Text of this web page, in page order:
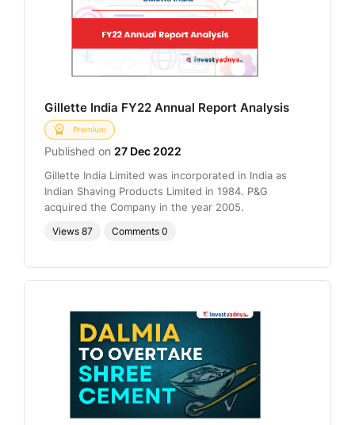
Gillette India FY22 Annual Report Analysis
Premium
Published on 27 Dec 2022
Gillette India Limited was incorporated in India as
Indian Shaving Products Limited in 1984. P&G
acquired the Company in the year 2005.
Views 87 Comments 0